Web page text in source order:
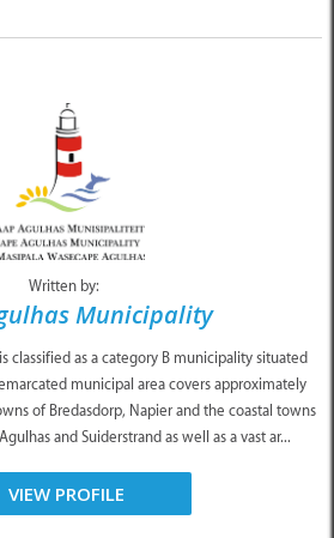
Written by:
Municipality
classified as a category B municipality situated
municipal area covers approximately
of Bredasdorp, Napier and the coastal towns
and Suiderstrand as well as a vast ar...
VIEW PROFILE